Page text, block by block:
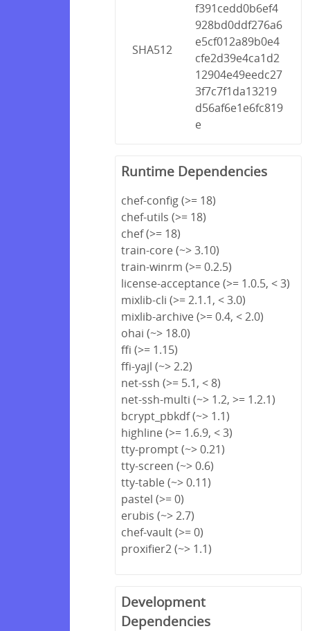
SHA512
f391cedd0b6ef4
928bd0ddf276a6
e5cf012a89b0e4
cfe2d39e4ca1d2
12904e49eedc27
3f7c7f1da13219
d56af6e1e6fc819
e
Runtime Dependencies
chef-config (>= 18)
chef-utils (>= 18)
chef (>= 18)
train-core (~> 3.10)
train-winrm (>= 0.2.5)
license-acceptance (>= 1.0.5, < 3)
mixlib-cli (>= 2.1.1, < 3.0)
mixlib-archive (>= 0.4, < 2.0)
ohai (~> 18.0)
ffi (>= 1.15)
ffi-yajl (~> 2.2)
net-ssh (>= 5.1, < 8)
net-ssh-multi (~> 1.2, >= 1.2.1)
bcrypt_pbkdf (~> 1.1)
highline (>= 1.6.9, < 3)
tty-prompt (~> 0.21)
tty-screen (~> 0.6)
tty-table (~> 0.11)
pastel (>= 0)
erubis (~> 2.7)
chef-vault (>= 0)
proxifier2 (~> 1.1)
Development
Dependencies